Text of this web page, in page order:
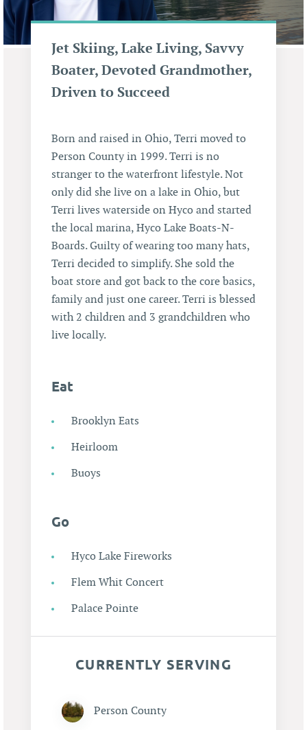
Jet Skiing, Lake Living, Savvy
Boater, Devoted Grandmother,
Driven to Succeed
Born and raised in Ohio, Terri moved to
Person County in 1999. Terri is no
stranger to the waterfront lifestyle. Not
only did she live on a lake in Ohio, but
Terri lives waterside on Hyco and started
the local marina, Hyco Lake Boats-N-
Boards. Guilty of wearing too many hats,
Terri decided to simplify. She sold the
boat store and got back to the core basics,
family and just one career. Terri is blessed
with 2 children and 3 grandchildren who
live locally.
Eat
Brooklyn Eats
Heirloom
Buoys
Go
Hyco Lake Fireworks
Flem Whit Concert
Palace Pointe
CURRENTLY SERVING
Person County